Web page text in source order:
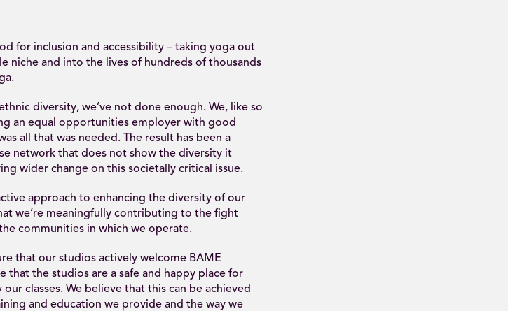
for inclusion and accessibility – taking yoga out
niche and into the lives of hundreds of thousands
diversity, we’ve not done enough. We, like so
an equal opportunities employer with good
all that was needed. The result has been a
network that does not show the diversity it
wider change on this societally critical issue.
approach to enhancing the diversity of our
we’re meaningfully contributing to the fight
communities in which we operate.
that our studios actively welcome BAME
that the studios are a safe and happy place for
classes. We believe that this can be achieved
and education we provide and the way we